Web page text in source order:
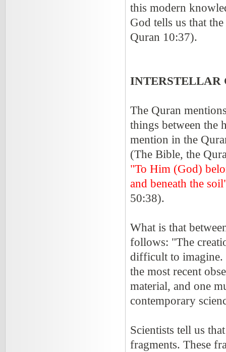
this modern
God tells us that the
Quran 10:37).
The Quran
things between the
mention in the
(The Bible, the
"To Him (God)
and beneath the
50:38).
What is that
follows: "The
difficult to imagine.
the most recent
material, and one
contemporary
Scientists tell us
fragments. These